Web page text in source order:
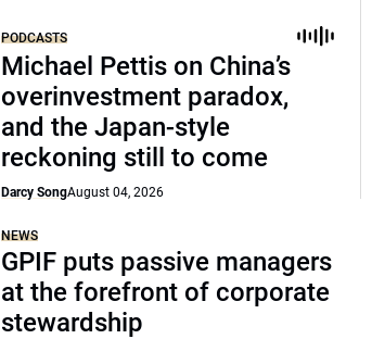
PODCASTS
Michael Pettis on China’s
overinvestment paradox,
and the Japan-style
reckoning still to come
Darcy SongAugust 04, 2026
NEWS
GPIF puts passive managers
at the forefront of corporate
stewardship